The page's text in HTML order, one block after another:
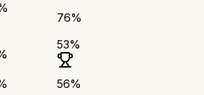
76%
53%
56%